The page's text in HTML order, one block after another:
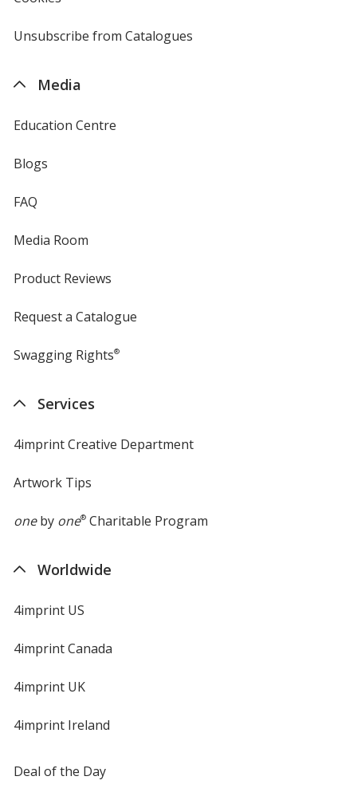
4imprint
Unsubscribe from Catalogues
Media
Education Centre
Blogs
FAQ
Media Room
Product Reviews
Request a Catalogue
Swagging Rights®
Services
4imprint Creative Department
Artwork Tips
oneby one®Charitable Program
Worldwide
4imprint US
4imprint Canada
4imprint UK
4imprint Ireland
Deal of the Day